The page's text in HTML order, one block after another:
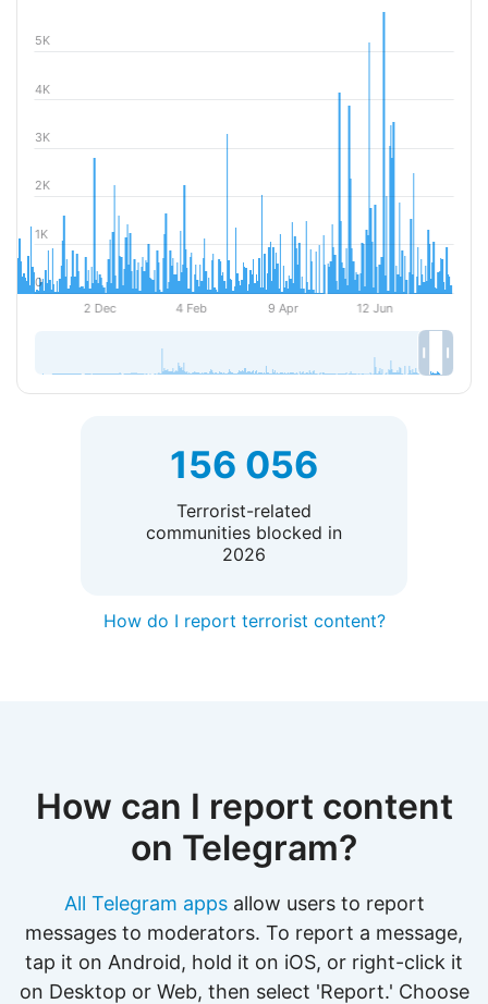
156 056
Terrorist-related
communities blocked in
2026
How do I report terrorist content?
How can I report content
on Telegram?
All Telegram appsallow users to report
messages to moderators. To report a message,
tap it on Android, hold it on iOS, or right-click it
on Desktop or Web, then select 'Report.' Choose